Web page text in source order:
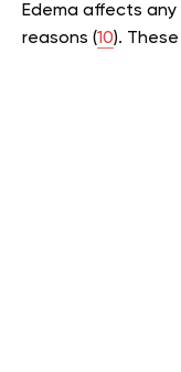
Edema affects
reasons (10).